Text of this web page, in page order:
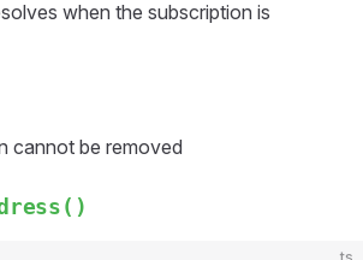
when the subscription is
cannot be removed